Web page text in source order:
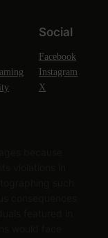
Social
Facebook
Instagram
X